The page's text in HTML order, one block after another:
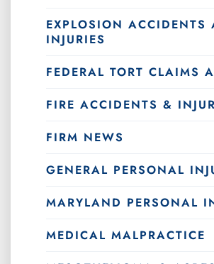
EXPLOSION ACCIDENTS
INJURIES
FEDERAL TORT CLAIMS
FIRE ACCIDENTS &
FIRM NEWS
GENERAL PERSONAL
MARYLAND PERSONAL
MEDICAL MALPRACTICE